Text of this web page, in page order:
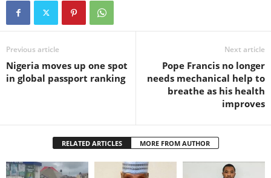
Previous article
Nigeria moves up one spot
in global passport ranking
Next article
Pope Francis no longer
needs mechanical help to
breathe as his health
improves
RELATED ARTICLES MORE FROM AUTHOR